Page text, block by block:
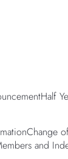
and